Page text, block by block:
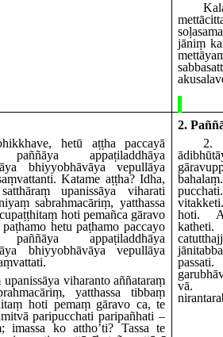
jāniṃ
hetū aṭṭha paccayā
paññāya appaṭiladdhāya
bhiyyobhāvāya vepullāya
Katame aṭṭha? Idha,
upanissāya viharati
sabrahmacāriṃ, yatthassa
hoti pemañca gāravo
hetu paṭhamo paccayo
paññāya appaṭiladdhāya
bhiyyobhāvāya vepullāya
upanissāya viharanto aññataraṃ
yatthassa tibbaṃ
hoti pemaṃ gāravo ca, te
paripucchati paripañhati –
imassa ko attho’ti? Tassa te
2.
2.
hoti.
vā.